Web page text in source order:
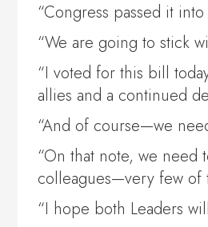
“Congress passed it into
“We are going to stick
“I voted for this bill
allies and a continued
“And of course—we
“On that note, we need
colleagues—very few
“I hope both Leaders